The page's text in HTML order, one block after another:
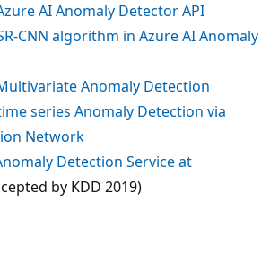
AI Anomaly Detector API
CNN algorithm in Azure AI Anomaly
Anomaly Detection
series Anomaly Detection via
Network
Detection Service at
by KDD 2019)